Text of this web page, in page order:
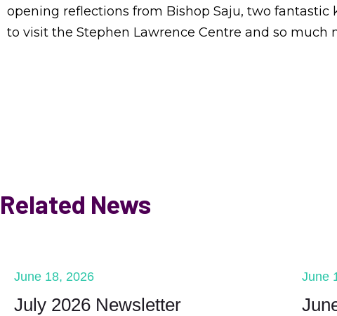
opening reflections from Bishop Saju, two fantastic
to visit the Stephen Lawrence Centre and so much
Related News
June 18, 2026
July 2026 Newsletter
June